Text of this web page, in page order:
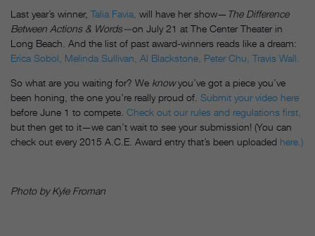
Last year’s winner, Talia Favia, will have her show— The Difference
Between Actions & Words—on July 21 at The Center Theater in
Long Beach. And the list of past award-winners reads like a dream:
Erica Sobol, Melinda Sullivan, Al Blackstone, Peter Chu, Travis Wall.
So what are you waiting for? We knowyou’ve got a piece you’ve
been honing, the one you’re really proud of. Submit your video here
before June 1 to compete. Check out our rules and regulations first,
but then get to it—we can’t wait to see your submission! (You can
check out every 2015 A.C.E. Award entry that’s been uploaded here.)
Photo by Kyle Froman